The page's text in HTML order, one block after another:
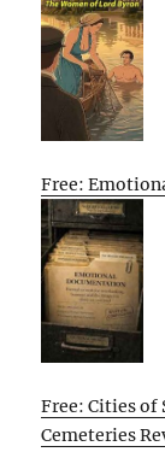
Free:
Free: Cities of
Cemeteries